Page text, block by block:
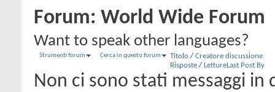
Forum: World Wide Forum
Want to speak other languages?
Strumenti forum Cerca in questo forum Titolo / Creatore discussione
Risposte / LettureLast Post By
Non ci sono stati messaggi